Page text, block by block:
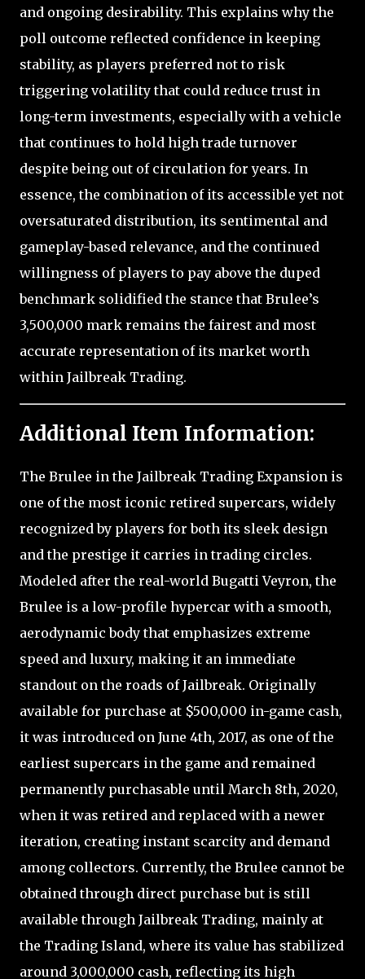
and ongoing desirability. This explains why the
poll outcome reflected confidence in keeping
stability, as players preferred not to risk
triggering volatility that could reduce trust in
long-term investments, especially with a vehicle
that continues to hold high trade turnover
despite being out of circulation for years. In
essence, the combination of its accessible yet not
oversaturated distribution, its sentimental and
gameplay-based relevance, and the continued
willingness of players to pay above the duped
benchmark solidified the stance that Brulee’s
3,500,000 mark remains the fairest and most
accurate representation of its market worth
within Jailbreak Trading.
Additional Item Information:
The Brulee in the Jailbreak Trading Expansion is
one of the most iconic retired supercars, widely
recognized by players for both its sleek design
and the prestige it carries in trading circles.
Modeled after the real-world Bugatti Veyron, the
Brulee is a low-profile hypercar with a smooth,
aerodynamic body that emphasizes extreme
speed and luxury, making it an immediate
standout on the roads of Jailbreak. Originally
available for purchase at $500,000 in-game cash,
it was introduced on June 4th, 2017, as one of the
earliest supercars in the game and remained
permanently purchasable until March 8th, 2020,
when it was retired and replaced with a newer
iteration, creating instant scarcity and demand
among collectors. Currently, the Brulee cannot be
obtained through direct purchase but is still
available through Jailbreak Trading, mainly at
the Trading Island, where its value has stabilized
around 3,000,000 cash, reflecting its high